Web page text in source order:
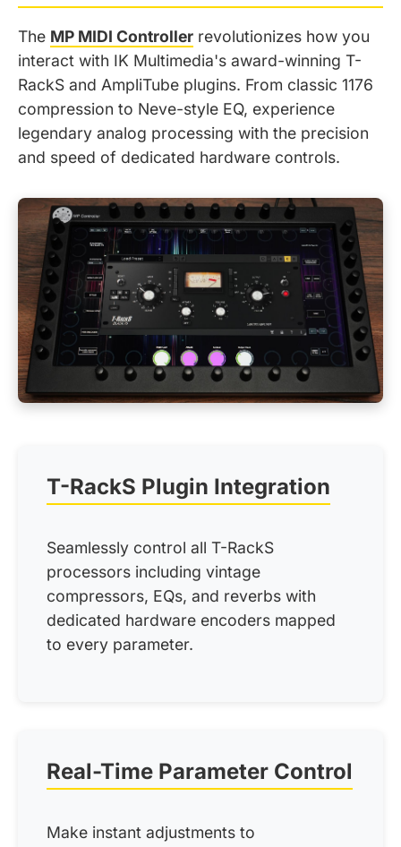
The MP MIDI Controller revolutionizes how you
interact with IK Multimedia's award-winning T-
RackS and AmpliTube plugins. From classic 1176
compression to Neve-style EQ, experience
legendary analog processing with the precision
and speed of dedicated hardware controls.
T-RackS Plugin Integration
Seamlessly control all T-RackS
processors including vintage
compressors, EQs, and reverbs with
dedicated hardware encoders mapped
to every parameter.
Real-Time Parameter Control
Make instant adjustments to